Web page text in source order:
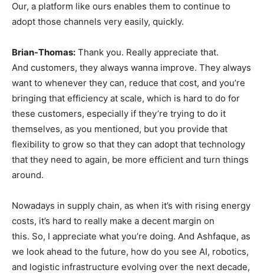
Our, a platform like ours enables them to continue to
adopt those channels very easily, quickly.
Brian-Thomas: Thank you. Really appreciate that.
And customers, they always wanna improve. They always
want to whenever they can, reduce that cost, and you’re
bringing that efficiency at scale, which is hard to do for
these customers, especially if they’re trying to do it
themselves, as you mentioned, but you provide that
flexibility to grow so that they can adopt that technology
that they need to again, be more efficient and turn things
around.
Nowadays in supply chain, as when it’s with rising energy
costs, it’s hard to really make a decent margin on
this. So, I appreciate what you’re doing. And Ashfaque, as
we look ahead to the future, how do you see AI, robotics,
and logistic infrastructure evolving over the next decade,